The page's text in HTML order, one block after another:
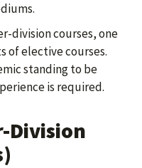
division courses, one
of elective courses.
standing to be
is required.
Division